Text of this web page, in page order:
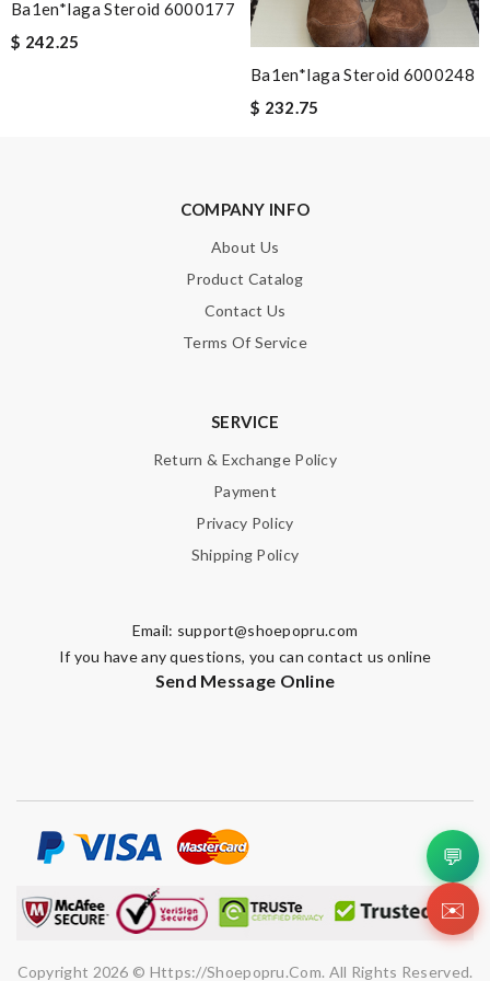
Ba1en*iaga Steroid 6000177
$ 242.25
Ba1en*iaga Steroid 6000248
$ 232.75
COMPANY INFO
About Us
Product Catalog
Contact Us
Terms Of Service
SERVICE
Return & Exchange Policy
Payment
Privacy Policy
Shipping Policy
Email: support@shoepopru.com
If you have any questions, you can contact us online
Send Message Online
Copyright 2026 © Https://shoepopru.com. All Rights Reserved.
💬
✉️